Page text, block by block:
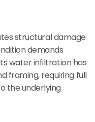
structural damage
demands
water infiltration has
framing, requiring full
the underlying